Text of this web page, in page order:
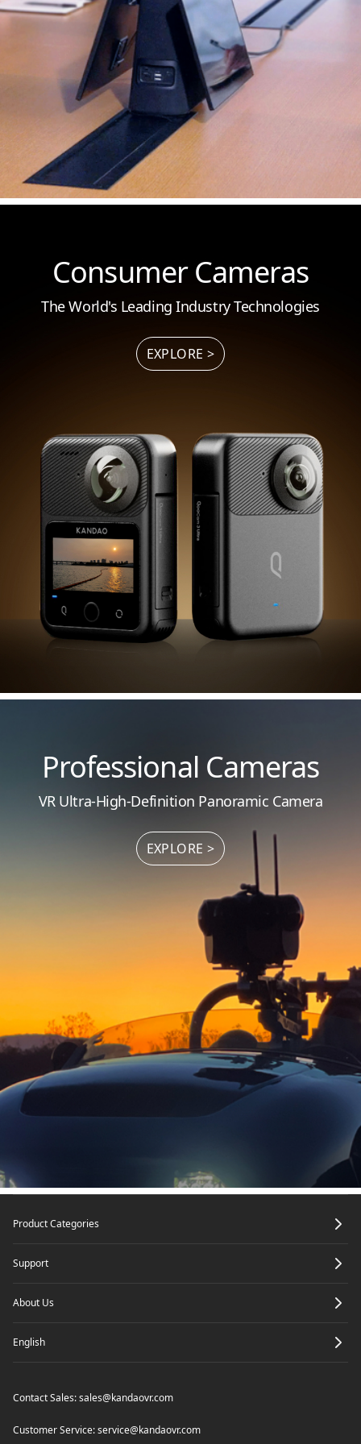
Consumer Cameras
The World's Leading Industry Technologies
EXPLORE >
Professional Cameras
VR Ultra-High-Definition Panoramic Camera
EXPLORE >
Product Categories
Support
About Us
English
Contact Sales:sales@kandaovr.com
Customer Service:service@kandaovr.com